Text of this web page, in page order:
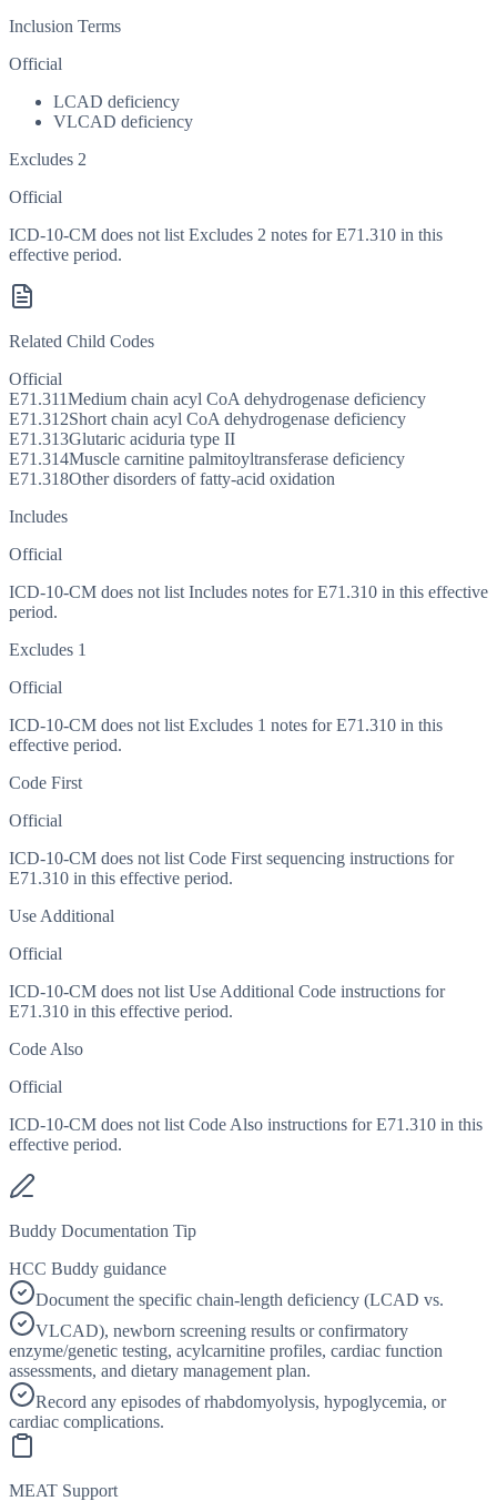
Inclusion Terms
Official
LCAD deficiency
VLCAD deficiency
Excludes 2
Official
ICD-10-CM does not list Excludes 2 notes for E71.310 in this
effective period.
Related Child Codes
Official
E71.311Medium chain acyl CoA dehydrogenase deficiency
E71.312Short chain acyl CoA dehydrogenase deficiency
E71.313Glutaric aciduria type II
E71.314Muscle carnitine palmitoyltransferase deficiency
E71.318Other disorders of fatty-acid oxidation
Includes
Official
ICD-10-CM does not list Includes notes for E71.310 in this effective
period.
Excludes 1
Official
ICD-10-CM does not list Excludes 1 notes for E71.310 in this
effective period.
Code First
Official
ICD-10-CM does not list Code First sequencing instructions for
E71.310 in this effective period.
Use Additional
Official
ICD-10-CM does not list Use Additional Code instructions for
E71.310 in this effective period.
Code Also
Official
ICD-10-CM does not list Code Also instructions for E71.310 in this
effective period.
Buddy Documentation Tip
HCC Buddy guidance
Document the specific chain-length deficiency (LCAD vs.
VLCAD), newborn screening results or confirmatory
enzyme/genetic testing, acylcarnitine profiles, cardiac function
assessments, and dietary management plan.
Record any episodes of rhabdomyolysis, hypoglycemia, or
cardiac complications.
MEAT Support